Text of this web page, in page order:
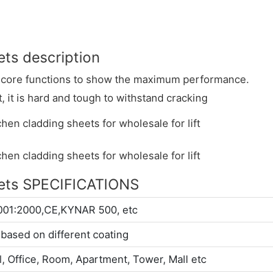
description
functions to show the maximum performance.
it is hard and tough to withstand cracking
SPECIFICATIONS
500, etc
on different coating
Office, Room, Apartment, Tower, Mall etc